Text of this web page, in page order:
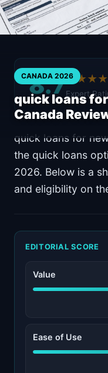
CANADA 2026
quick loans
Canada
8.7Expert
quick loans for
the quick loans
2026. Below is a
and eligibility on
EDITORIAL SCORE
Value
Ease of Use